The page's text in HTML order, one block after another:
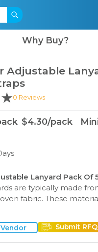
Why Buy?
Adjustable
0 Reviews
$4.30/pack
Lanyard Pack Of
are typically made
fabric. These
Submit RFQ